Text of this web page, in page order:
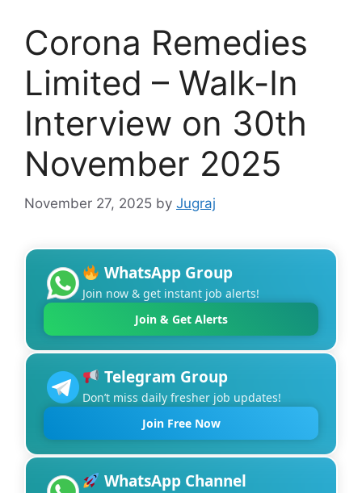
Corona Remedies
Limited – Walk-In
Interview on 30th
November 2025
November 27, 2025 by Jugraj
WhatsApp Group
Join now & get instant job alerts!
Join & Get Alerts
Telegram Group
Don’t miss daily fresher job updates!
Join Free Now
WhatsApp Channel